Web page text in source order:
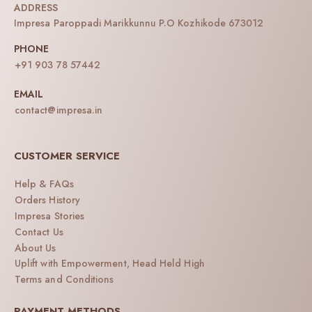
ADDRESS
Impresa Paroppadi Marikkunnu P.O Kozhikode 673012
PHONE
+91 903 78 57442
EMAIL
contact@impresa.in
CUSTOMER SERVICE
Help & FAQs
Orders History
Impresa Stories
Contact Us
About Us
Uplift with Empowerment, Head Held High
Terms and Conditions